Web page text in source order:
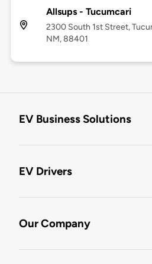
Allsups - Tucumcari
2300 South 1st Street,
NM, 88401
EV Business Solutions
EV Drivers
Our Company